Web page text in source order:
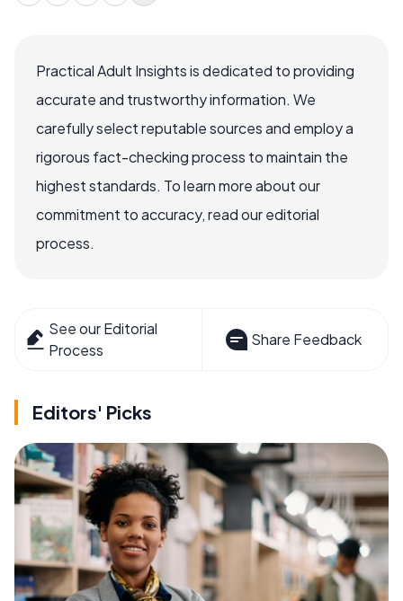
Practical Adult Insights is dedicated to providing
accurate and trustworthy information. We
carefully select reputable sources and employ a
rigorous fact-checking process to maintain the
highest standards. To learn more about our
commitment to accuracy, read our editorial
process.
See our Editorial
Process
Share Feedback
Editors' Picks